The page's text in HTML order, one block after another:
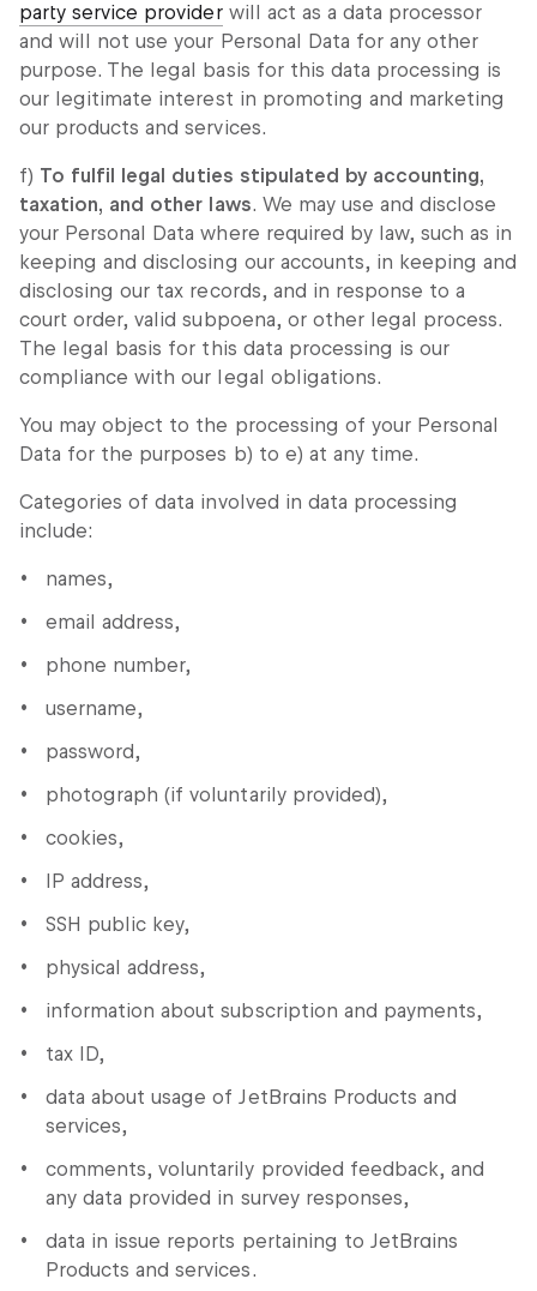
party service providerwill act as a data processor
and will not use your Personal Data for any other
purpose. The legal basis for this data processing is
our legitimate interest in promoting and marketing
our products and services.
f) To fulfil legal duties stipulated by accounting,
taxation, and other laws. We may use and disclose
your Personal Data where required by law, such as in
keeping and disclosing our accounts, in keeping and
disclosing our tax records, and in response to a
court order, valid subpoena, or other legal process.
The legal basis for this data processing is our
compliance with our legal obligations.
You may object to the processing of your Personal
Data for the purposes b) to e) at any time.
Categories of data involved in data processing
include:
names,
email address,
phone number,
username,
password,
photograph (if voluntarily provided),
cookies,
IP address,
SSH public key,
physical address,
information about subscription and payments,
tax ID,
data about usage of JetBrains Products and
services,
comments, voluntarily provided feedback, and
any data provided in survey responses,
data in issue reports pertaining to JetBrains
Products and services.